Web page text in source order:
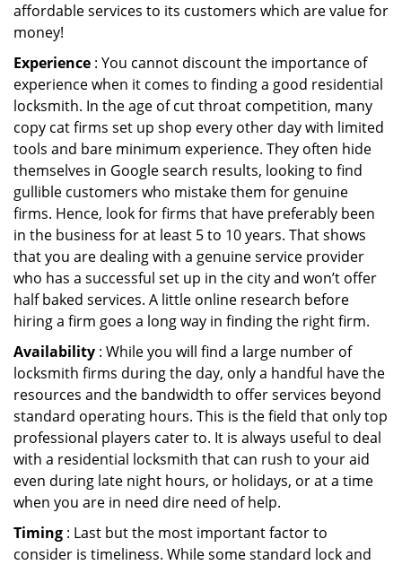
affordable services to its customers which are value for
money!
Experience : You cannot discount the importance of
experience when it comes to finding a good residential
locksmith. In the age of cut throat competition, many
copy cat firms set up shop every other day with limited
tools and bare minimum experience. They often hide
themselves in Google search results, looking to find
gullible customers who mistake them for genuine
firms. Hence, look for firms that have preferably been
in the business for at least 5 to 10 years. That shows
that you are dealing with a genuine service provider
who has a successful set up in the city and won’t offer
half baked services. A little online research before
hiring a firm goes a long way in finding the right firm.
Availability : While you will find a large number of
locksmith firms during the day, only a handful have the
resources and the bandwidth to offer services beyond
standard operating hours. This is the field that only top
professional players cater to. It is always useful to deal
with a residential locksmith that can rush to your aid
even during late night hours, or holidays, or at a time
when you are in need dire need of help.
Timing : Last but the most important factor to
consider is timeliness. While some standard lock and